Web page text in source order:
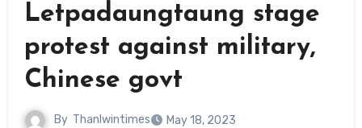
Letpadaungtaung stage
protest against military,
Chinese govt
By Thanlwintimes May 18, 2023